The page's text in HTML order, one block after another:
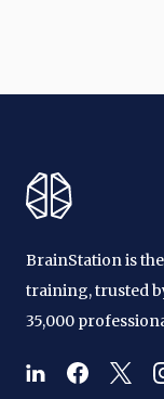
BrainStation is
training, trusted
35,000